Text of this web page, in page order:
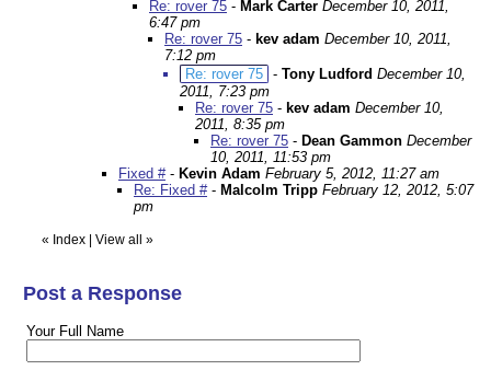
Re: rover 75 - Mark Carter December 10, 2011,
6:47 pm
Re: rover 75 - kev adam December 10, 2011,
7:12 pm
Re: rover 75 - Tony Ludford December 10,
2011, 7:23 pm
Re: rover 75 - kev adam December 10,
2011, 8:35 pm
Re: rover 75 - Dean Gammon December
10, 2011, 11:53 pm
Fixed #- Kevin Adam February 5, 2012, 11:27 am
Re: Fixed #- Malcolm Tripp February 12, 2012, 5:07
pm
« Index View all »
Post a Response
Your Full Name